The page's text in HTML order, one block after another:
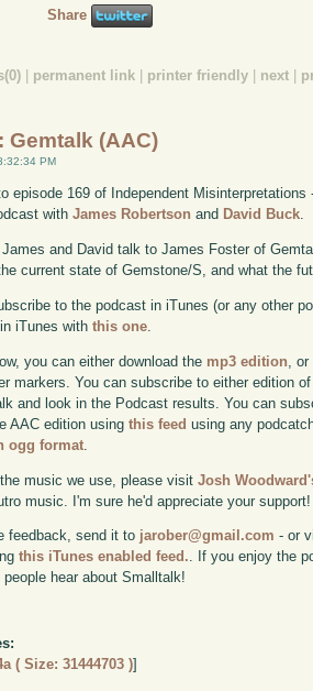
Share
permanent link printer friendly next
Gemtalk (AAC)
PM
episode 169 of Independent
withJames Robertson and David Buck.
and David talk to James Foster of
current state of Gemstone/S, and what the
to the podcast in iTunes (or any other
iTunes withthis one
you can either download the mp3 edition ,
markers. You can subscribe to either edition
and look in the Podcast results. You can
AAC edition usingthis feed using any
ogg format
music we use, please visitJosh
music. I'm sure he'd appreciate your support!
feedback, send it to jarober@gmail.com - or
this iTunes enabled feed.. If you enjoy the
people hear about Smalltalk!
( Size: 31444703 )]